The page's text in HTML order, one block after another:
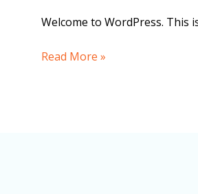
Welcome to WordPress.
Read More »